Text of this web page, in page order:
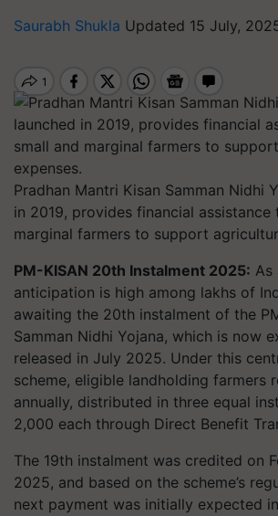
Saurabh Shukla Updated 15 July,
Pradhan Mantri Kisan Samman Nidhi
in 2019, provides financial assistance
marginal farmers to support
PM-KISAN 20th Instalment 2025: As
anticipation is high among lakhs of
awaiting the 20th instalment of the
Samman Nidhi Yojana, which is now
released in July 2025. Under this
scheme, eligible landholding farmers
annually, distributed in three equal
2,000 each through Direct Benefit
The 19th instalment was credited on
2025, and based on the scheme’s
next payment was initially expected